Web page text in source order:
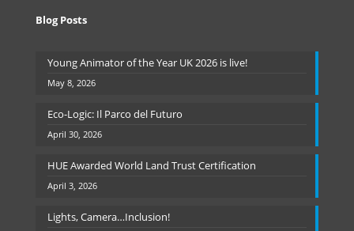
Blog Posts
Young Animator of the Year UK 2026 is live!
May 8, 2026
Eco-Logic: Il Parco del Futuro
April 30, 2026
HUE Awarded World Land Trust Certification
April 3, 2026
Lights, Camera…Inclusion!